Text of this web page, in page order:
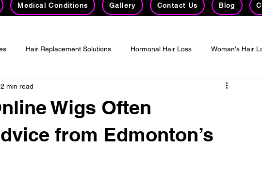
Medical Conditions Gallery Contact Us Blog
Hair Replacement Solutions Hormonal Hair Loss Woman's Hair
Online Wigs
Wigs Often
from Edmonton’s
2 min read